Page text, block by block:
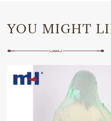
YOU MIGHT